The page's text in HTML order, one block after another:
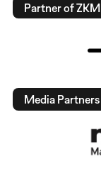
Partner of ZKM
Media Partners